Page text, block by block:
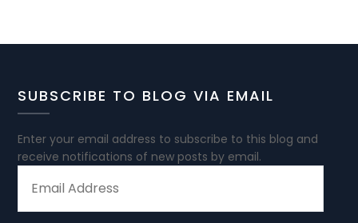
SUBSCRIBE TO BLOG VIA EMAIL
Enter your email address to subscribe to this blog and
receive notifications of new posts by email.
ADDRESS